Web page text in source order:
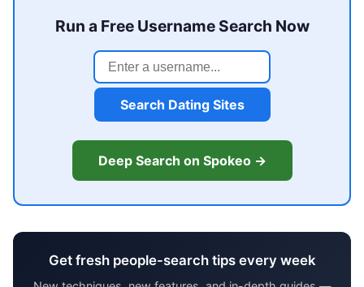
Run a Free Username Search Now
Search Dating Sites
Deep Search on Spokeo →
Get fresh people-search tips every week